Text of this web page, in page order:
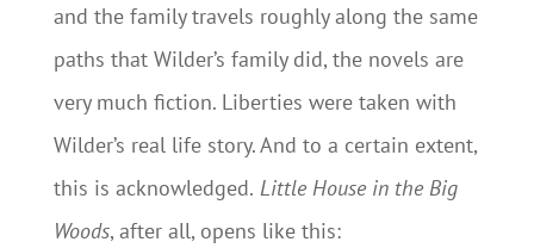
and the family travels roughly along the same
paths that Wilder’s family did, the novels are
very much fiction. Liberties were taken with
Wilder’s real life story. And to a certain extent,
this is acknowledged. Little House in the Big
Woods, after all, opens like this: